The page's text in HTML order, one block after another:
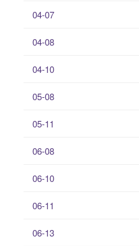
04-07
04-08
04-10
05-08
05-11
06-08
06-10
06-11
06-13